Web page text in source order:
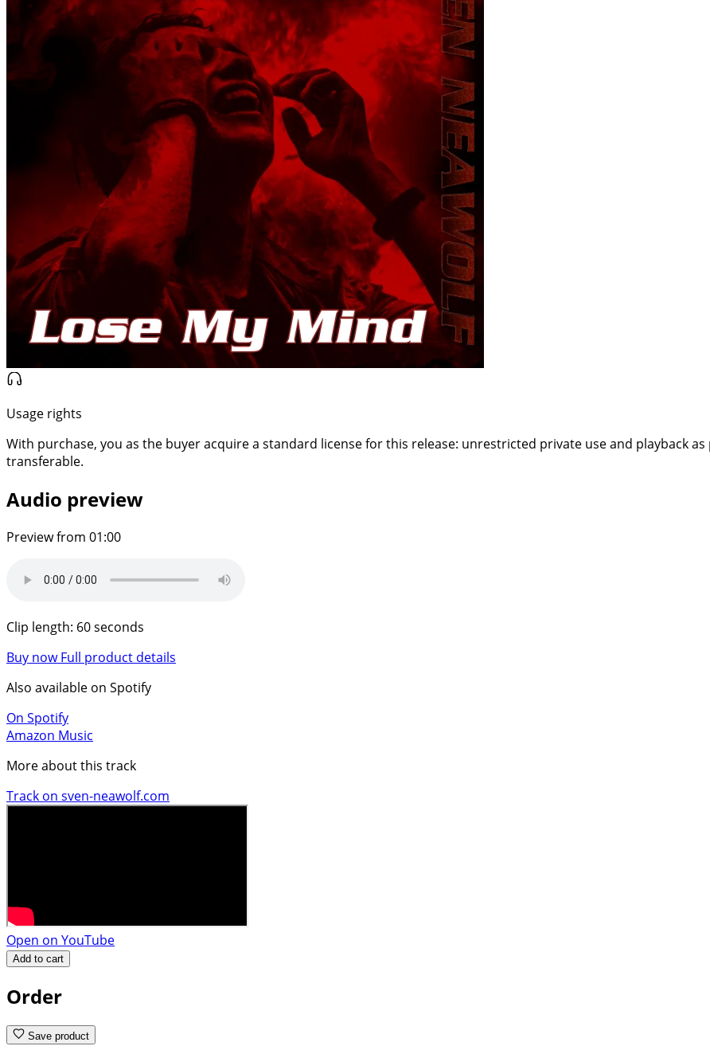
Usage rights
With purchase, you as the buyer acquire a standard license for this release: unrestricted private use and playback
transferable.
Audio preview
Preview from 01:00
Clip length: 60 seconds
Buy nowFull product details
Also available on Spotify
On Spotify
Amazon Music
More about this track
Track on sven-neawolf.com
Open on YouTube
Add to cart
Order
Save product